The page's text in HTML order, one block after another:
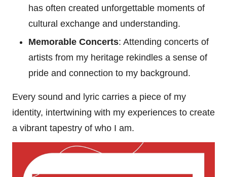
has often created unforgettable moments of
cultural exchange and understanding.
Memorable Concerts: Attending concerts of
artists from my heritage rekindles a sense of
pride and connection to my background.
Every sound and lyric carries a piece of my
identity, intertwining with my experiences to create
a vibrant tapestry of who I am.